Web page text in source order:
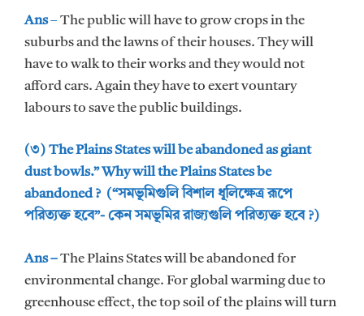
Ans–The public will have to grow crops in the
suburbs and the lawns of their houses. They will
have to walk to their works and they would not
afford cars. Again they have to exert vountary
labours to save the public buildings.
(৩) The Plains States will be abandoned as giant
dust bowls.” Why will the Plains States be
abandoned ? (“সমভূমিগুলি বিশাল ধূলিক্ষেত্র রূপে
পরিত্যক্ত হবে”- কেন সমভূমির রাজ্যগুলি পরিত্যক্ত হবে ?)
Ans –The Plains States will be abandoned for
environmental change. For global warming due to
greenhouse effect, the top soil of the plains will turn